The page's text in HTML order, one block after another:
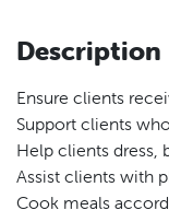
Description
Ensure clients
Support clients
Help clients dress,
Assist clients with
Cook meals